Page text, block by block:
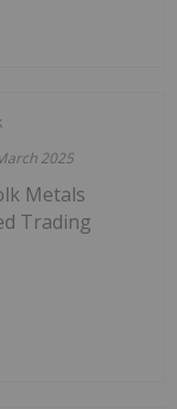
2025
Metals
Trading